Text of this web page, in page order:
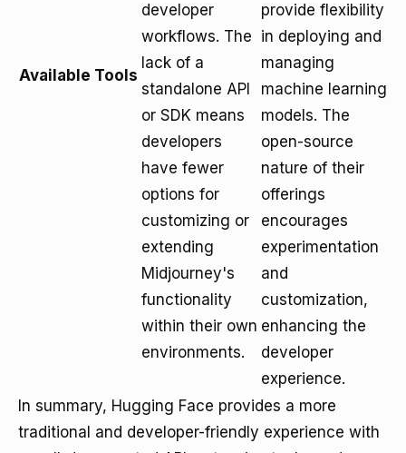
Available Tools
developer
workflows. The
lack of a
standalone API
or SDK means
developers
have fewer
options for
customizing or
extending
Midjourney's
functionality
within their own
environments.
provide flexibility
in deploying and
managing
machine learning
models. The
open-source
nature of their
offerings
encourages
experimentation
and
customization,
enhancing the
developer
experience.
In summary, Hugging Face provides a more
traditional and developer-friendly experience with